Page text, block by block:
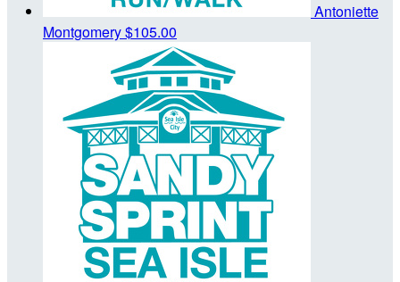
Antoniette
Montgomery$105.00